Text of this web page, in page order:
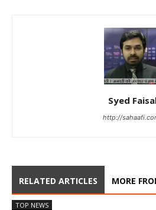
Syed
http://
RELATED ARTICLES MORE
TOP NEWS